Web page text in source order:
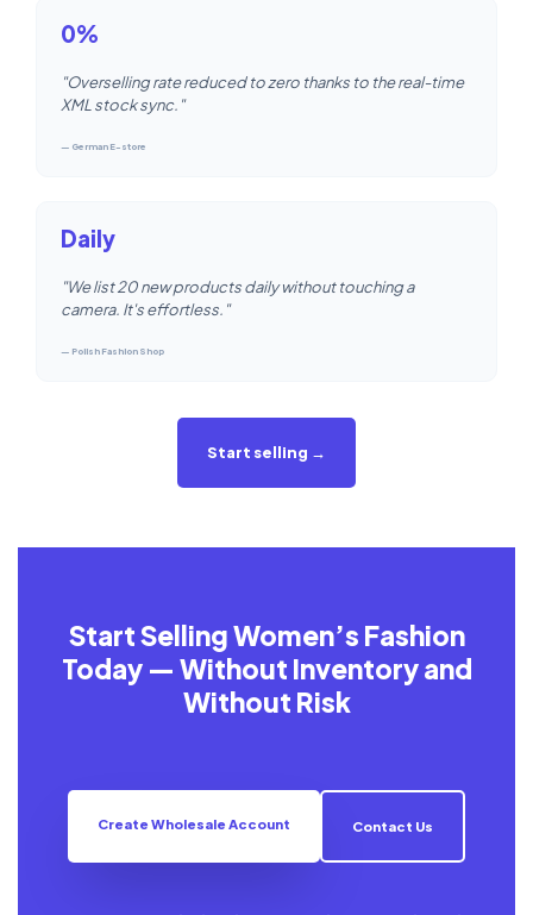
0%
"Overselling rate reduced to zero thanks to the real-time
XML stock sync."
— German E-store
Daily
"We list 20 new products daily without touching a
camera. It's effortless."
— Polish Fashion Shop
Start selling →
Start Selling Women’s Fashion
Today — Without Inventory and
Without Risk
Create Wholesale Account Contact Us